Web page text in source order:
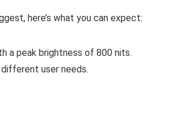
here’s what you can expect:
a peak brightness of 800 nits.
user needs.